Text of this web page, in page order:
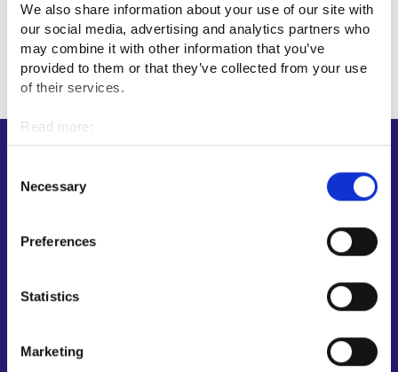
We also share information about your use of our site with
our social media, advertising and analytics partners who
may combine it with other information that you’ve
provided to them or that they’ve collected from your use
of their services.
Read more:
Cookies
Selection
Necessary
Preferences
Statistics
Marketing
Sales, marketing and communications
E-services
Job applicant profile
Information and news in other languages
Employment area contact information